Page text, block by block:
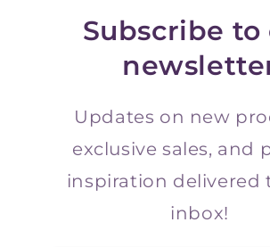
Subscribe to
Updates on new
exclusive sales, and
inspiration delivered
inbox!